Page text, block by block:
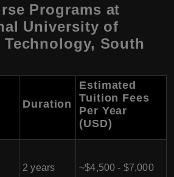
Programs at
University of
South
Duration
Estimated
Tuition Fees
Per Year
(USD)
2 years ~$4,500 - $7,000